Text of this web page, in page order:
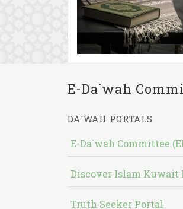
E-Da`wah
DA`WAH PORTALS
E-Da`wah Committee
Discover Islam Kuwait
Truth Seeker Portal